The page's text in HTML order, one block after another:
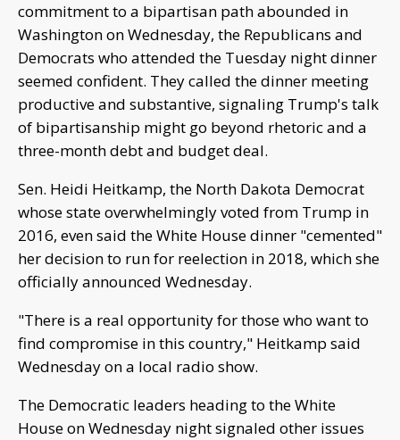
commitment to a bipartisan path abounded in
Washington on Wednesday, the Republicans and
Democrats who attended the Tuesday night dinner
seemed confident. They called the dinner meeting
productive and substantive, signaling Trump's talk
of bipartisanship might go beyond rhetoric and a
three-month debt and budget deal.
Sen. Heidi Heitkamp, the North Dakota Democrat
whose state overwhelmingly voted from Trump in
2016, even said the White House dinner "cemented"
her decision to run for reelection in 2018, which she
officially announced Wednesday.
"There is a real opportunity for those who want to
find compromise in this country," Heitkamp said
Wednesday on a local radio show.
The Democratic leaders heading to the White
House on Wednesday night signaled other issues